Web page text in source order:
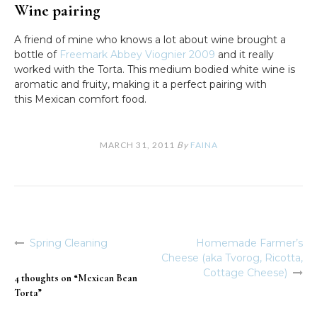
Wine pairing
A friend of mine who knows a lot about wine brought a
bottle of Freemark Abbey Viognier 2009 and it really
worked with the Torta. This medium bodied white wine is
aromatic and fruity, making it a perfect pairing with
this Mexican comfort food.
MARCH 31, 2011 By FAINA
Post
navigation
Spring Cleaning
Homemade Farmer’s
Cheese (aka Tvorog, Ricotta,
Cottage Cheese)
4 thoughts on “Mexican Bean
Torta”